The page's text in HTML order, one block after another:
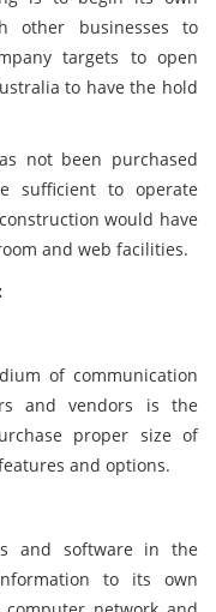
other businesses to
targets to open
to have the hold
not been purchased
sufficient to operate
would have
and web facilities.
of communication
and vendors is the
proper size of
and options.
and software in the
to its own